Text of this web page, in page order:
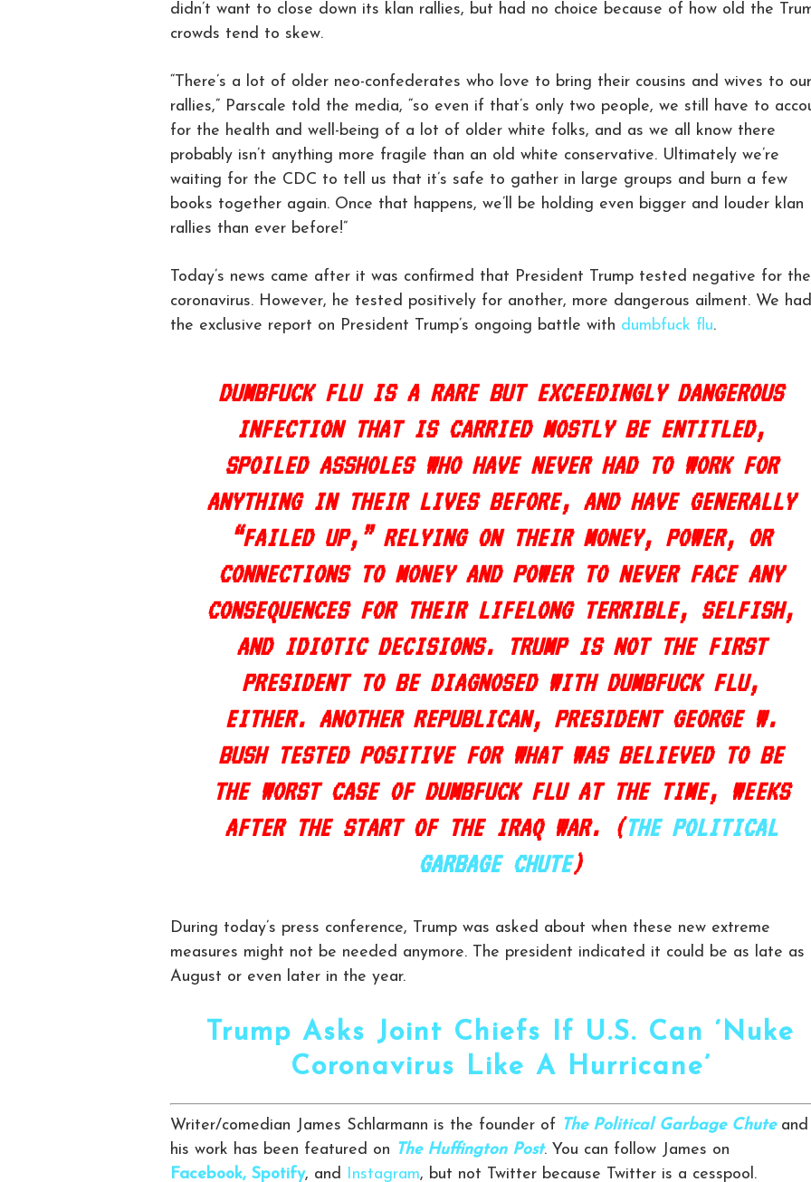
didn’t want to close down its klan rallies, but had no choice because of how old the
crowds tend to skew.
“There’s a lot of older neo-confederates who love to bring their cousins and wives to our
rallies,” Parscale told the media, “so even if that’s only two people, we still have to
for the health and well-being of a lot of older white folks, and as we all know there
probably isn’t anything more fragile than an old white conservative. Ultimately we’re
waiting for the CDC to tell us that it’s safe to gather in large groups and burn a few
books together again. Once that happens, we’ll be holding even bigger and louder klan
rallies than ever before!”
Today’s news came after it was confirmed that President Trump tested negative for the
coronavirus. However, he tested positively for another, more dangerous ailment. We had
the exclusive report on President Trump’s ongoing battle with dumbfuck flu.
DUMBFUCK FLU IS A RARE BUT EXCEEDINGLY DANGEROUS
INFECTION THAT IS CARRIED MOSTLY BE ENTITLED,
SPOILED ASSHOLES WHO HAVE NEVER HAD TO WORK FOR
ANYTHING IN THEIR LIVES BEFORE, AND HAVE GENERALLY
“FAILED UP,” RELYING ON THEIR MONEY, POWER, OR
CONNECTIONS TO MONEY AND POWER TO NEVER FACE ANY
CONSEQUENCES FOR THEIR LIFELONG TERRIBLE, SELFISH,
AND IDIOTIC DECISIONS. TRUMP IS NOT THE FIRST
PRESIDENT TO BE DIAGNOSED WITH DUMBFUCK FLU,
EITHER. ANOTHER REPUBLICAN, PRESIDENT GEORGE W.
BUSH TESTED POSITIVE FOR WHAT WAS BELIEVED TO BE
THE WORST CASE OF DUMBFUCK FLU AT THE TIME, WEEKS
AFTER THE START OF THE IRAQ WAR. (THE POLITICAL
GARBAGE CHUTE)
During today’s press conference, Trump was asked about when these new extreme
measures might not be needed anymore. The president indicated it could be as late as
August or even later in the year.
Trump Asks Joint Chiefs If U.S. Can ‘Nuke
Coronavirus Like A Hurricane’
Writer/comedian James Schlarmann is the founder of The Political Garbage Chuteand
his work has been featured on The Huffington Post. You can follow James on
Facebook, Spotify, and Instagram, but not Twitter because Twitter is a cesspool.